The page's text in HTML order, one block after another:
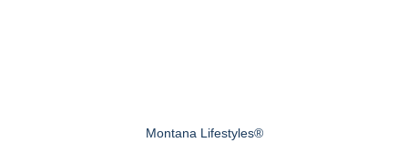
Montana Lifestyles®